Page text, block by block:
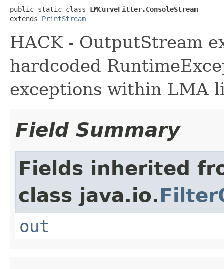
public static class LMCurveFitter.ConsoleStream
extends PrintStream
HACK - OutputStream
hardcoded
exceptions within LMA
Field Summary
Fields inherited
class java.io.
out